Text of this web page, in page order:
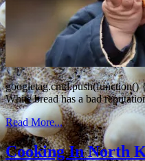
googletag.cmd.push(function()
White bread has a bad
Read More...
Cooking In North